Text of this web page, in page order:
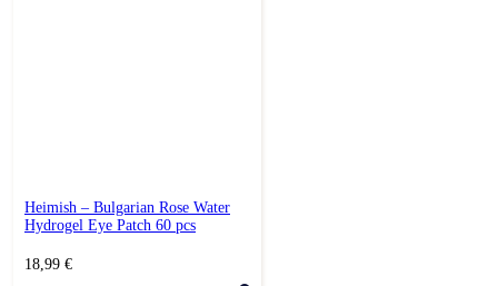
Heimish – Bulgarian Rose Water
Hydrogel Eye Patch 60 pcs
18,99 €